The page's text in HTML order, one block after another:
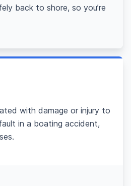
back to shore, so you’re
with damage or injury to
in a boating accident,